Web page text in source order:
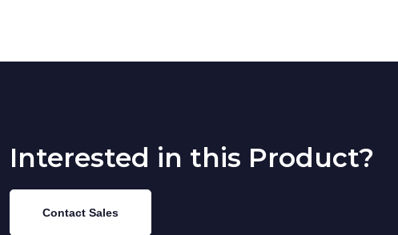
Interested in this Product?
Contact Sales